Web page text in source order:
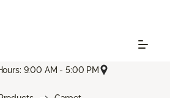
9:00 AM - 5:00 PM